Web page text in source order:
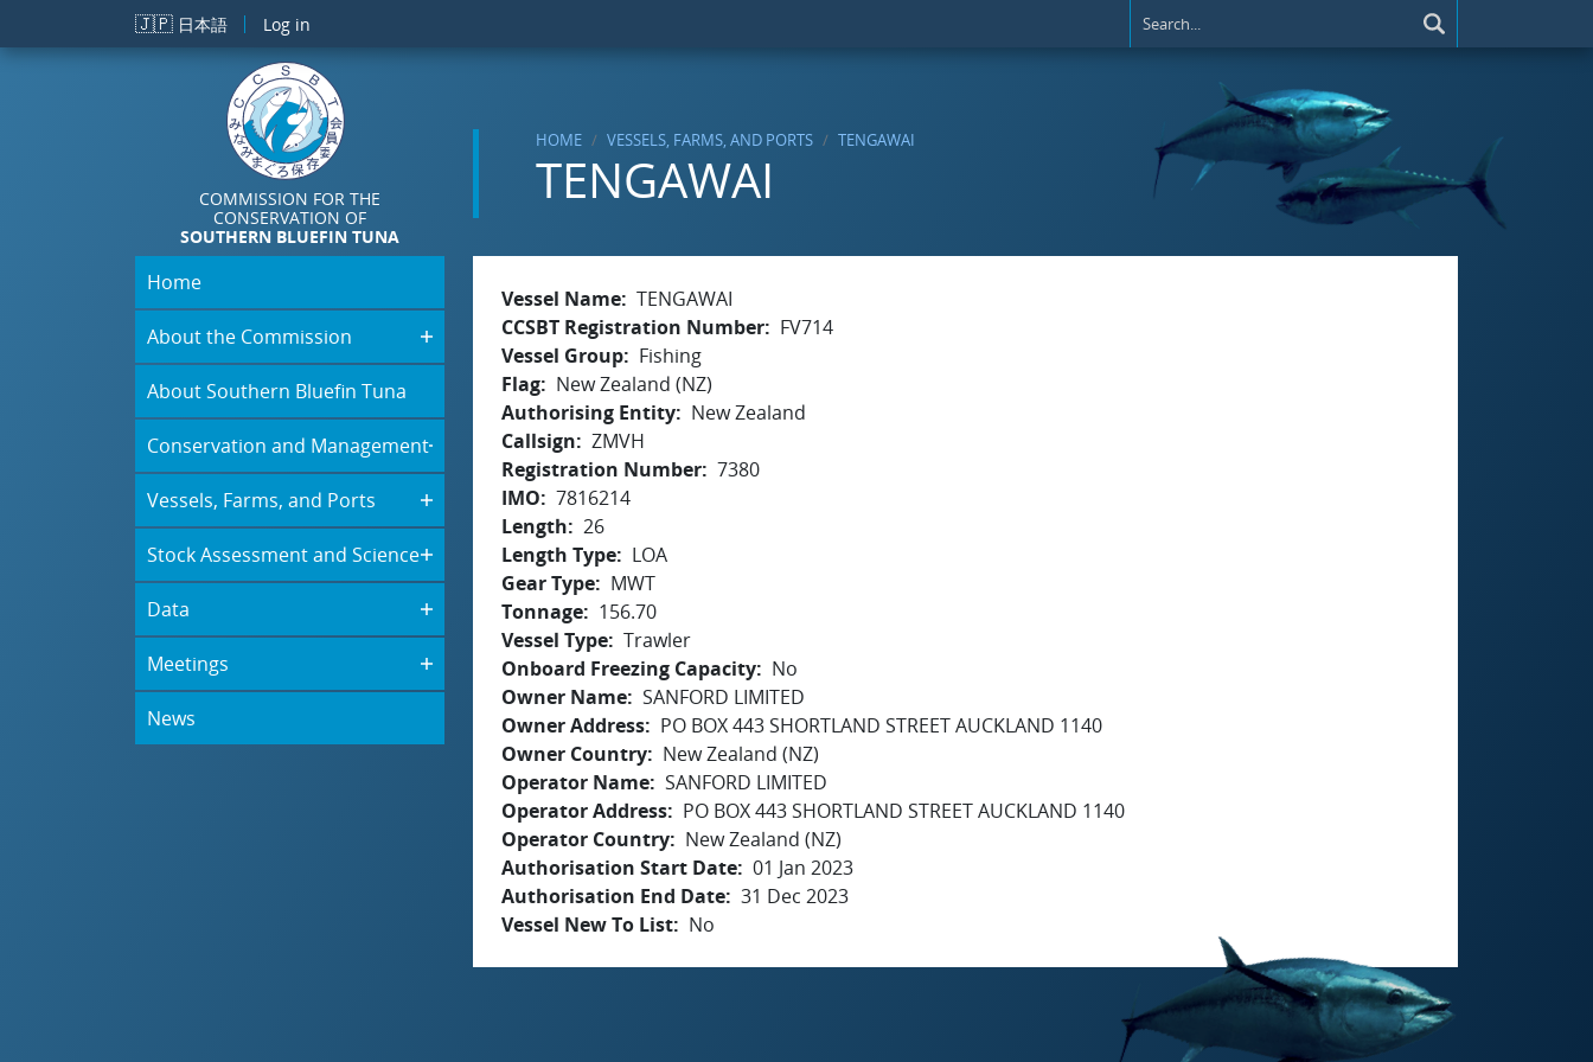
Skip to main content
🇯🇵 日本語 Log in
COMMISSION FOR THE
CONSERVATION OF
SOUTHERN BLUEFIN TUNA
HOME VESSELS, FARMS, AND PORTS TENGAWAI
TENGAWAI
Home
About the Commission
About Southern Bluefin Tuna
Conservation and Management
Vessels, Farms, and Ports
Stock Assessment and Science
Data
Meetings
News
Vessel Name TENGAWAI
CCSBT Registration Number
FV714
Vessel Group
Fishing
Flag
New Zealand (NZ)
Authorising Entity
New Zealand
Callsign
ZMVH
Registration Number 7380
IMO
7816214
Length
26
Length Type
LOA
Gear Type
MWT
Tonnage
156.70
Vessel Type Trawler
Onboard Freezing Capacity
No
Owner Name SANFORD LIMITED
Owner Address
PO BOX 443 SHORTLAND STREET AUCKLAND 1140
Owner Country
New Zealand (NZ)
Operator Name SANFORD LIMITED
Operator Address
PO BOX 443 SHORTLAND STREET AUCKLAND 1140
Operator Country
New Zealand (NZ)
Authorisation Start Date 01 Jan 2023
Authorisation End Date 31 Dec 2023
Vessel New To List
No